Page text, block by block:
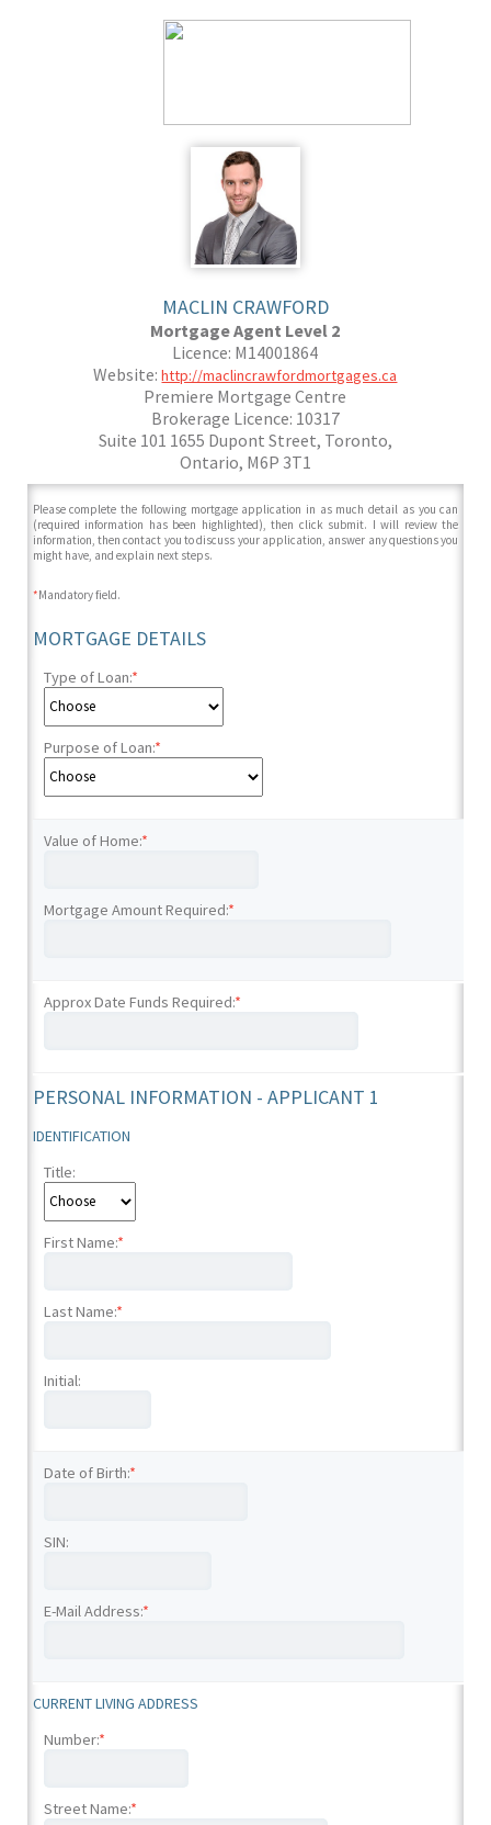
MACLIN CRAWFORD
Mortgage Agent Level 2
Licence: M14001864
Website:http://maclincrawfordmortgages.ca
Premiere Mortgage Centre
Brokerage Licence: 10317
Suite 101 1655 Dupont Street, Toronto,
Ontario, M6P 3T1
Please complete the following mortgage application in as much detail as you can
(required information has been highlighted), then click submit. I will review the
information, then contact you to discuss your application, answer any questions you
might have, and explain next steps.
*Mandatory field.
MORTGAGE DETAILS
Type of Loan:*
Purpose of Loan:*
Value of Home:*
Mortgage Amount Required:*
Approx Date Funds Required:*
PERSONAL INFORMATION - APPLICANT 1
IDENTIFICATION
Title:
First Name:*
Last Name:*
Initial:
Date of Birth:*
SIN:
E-Mail Address:*
CURRENT LIVING ADDRESS
Number:*
Street Name:*